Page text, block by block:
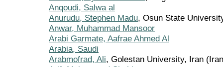
Anqoudi, Salwa al
Anurudu, Stephen Madu, Osun State
Anwar, Muhammad Mansoor
Arabi Garmate, Aafrae Ahmed Al
Arabia, Saudi
Arabmofrad, Ali, Golestan University, Iran